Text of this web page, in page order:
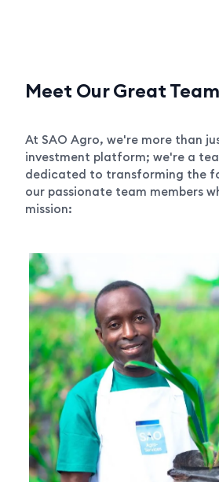
Meet Our Great Team
At SAO Agro, we're more than
investment platform; we're a
dedicated to transforming the
our passionate team members
mission: